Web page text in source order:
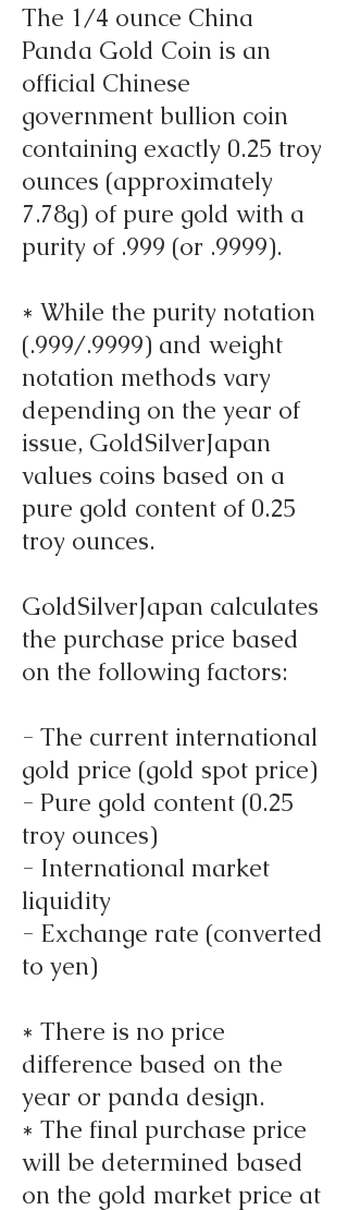
The 1/4 ounce China
Panda Gold Coin is an
official Chinese
government bullion coin
containing exactly 0.25 troy
ounces (approximately
7.78g) of pure gold with a
purity of .999 (or .9999).
* While the purity notation
(.999/.9999) and weight
notation methods vary
depending on the year of
issue, GoldSilverJapan
values coins based on a
pure gold content of 0.25
troy ounces.
GoldSilverJapan calculates
the purchase price based
on the following factors:
- The current international
gold price (gold spot price)
- Pure gold content (0.25
troy ounces)
- International market
liquidity
- Exchange rate (converted
to yen)
* There is no price
difference based on the
year or panda design.
* The final purchase price
will be determined based
on the gold market price at